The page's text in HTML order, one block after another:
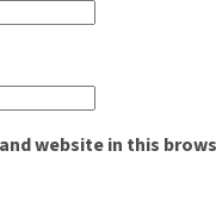
website in this